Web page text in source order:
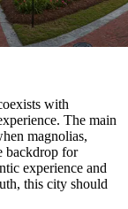
with
The main
magnolias,
backdrop for
experience and
this city should